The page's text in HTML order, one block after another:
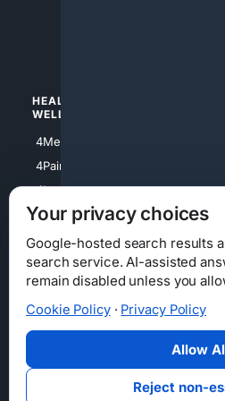
HEALTH/
WELLNESS
4Medical
4PainRelief
4Longevity
HomePrivacyYour
Consumer Health Data Privacy
State Privacy NoticeDMCAAffiliate
Security
Your privacy choices
Google-hosted search results
search service. AI-assisted
remain disabled unless you
Cookie Policy· Privacy Policy
Allow
Reject non-